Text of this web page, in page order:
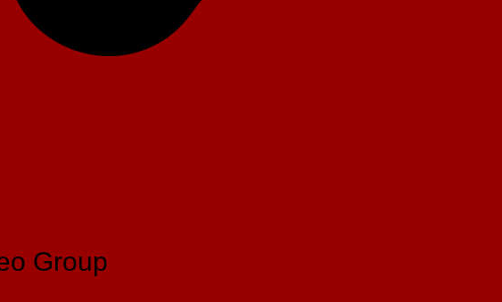
Group